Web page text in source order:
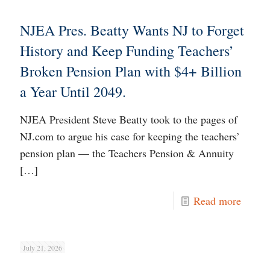
NJEA Pres. Beatty Wants NJ to Forget
History and Keep Funding Teachers’
Broken Pension Plan with $4+ Billion
a Year Until 2049.
NJEA President Steve Beatty took to the pages of
NJ.com to argue his case for keeping the teachers’
pension plan — the Teachers Pension & Annuity
[…]
Read more
July 21, 2026